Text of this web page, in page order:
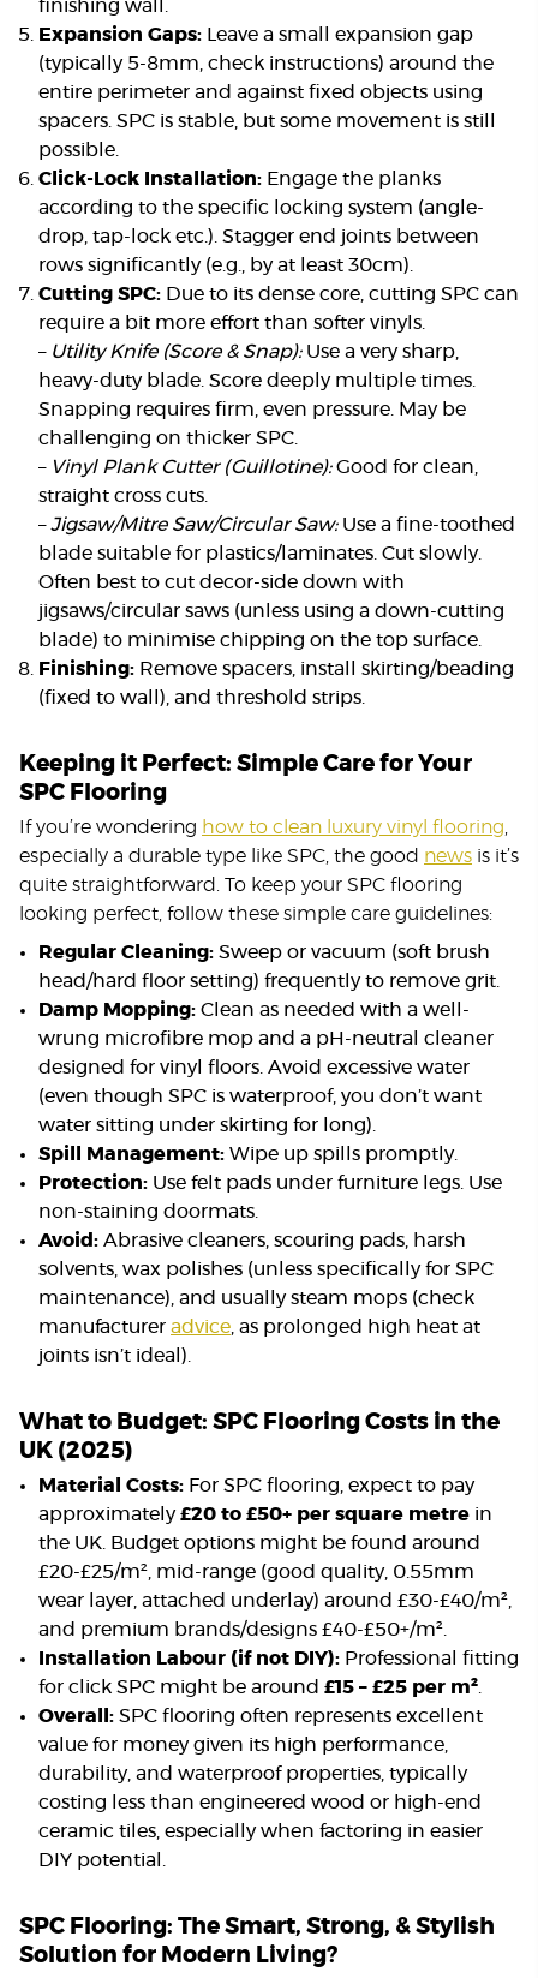
finishing wall.
Expansion Gaps: Leave a small expansion gap
(typically 5-8mm, check instructions) around the
entire perimeter and against fixed objects using
spacers. SPC is stable, but some movement is still
possible.
Click-Lock Installation: Engage the planks
according to the specific locking system (angle-
drop, tap-lock etc.). Stagger end joints between
rows significantly (e.g., by at least 30cm).
Cutting SPC: Due to its dense core, cutting SPC can
require a bit more effort than softer vinyls.
– Utility Knife (Score & Snap):Use a very sharp,
heavy-duty blade. Score deeply multiple times.
Snapping requires firm, even pressure. May be
challenging on thicker SPC.
– Vinyl Plank Cutter (Guillotine):Good for clean,
straight cross cuts.
–Jigsaw/Mitre Saw/Circular Saw:Use a fine-toothed
blade suitable for plastics/laminates. Cut slowly.
Often best to cut decor-side down with
jigsaws/circular saws (unless using a down-cutting
blade) to minimise chipping on the top surface.
Finishing: Remove spacers, install skirting/beading
(fixed to wall), and threshold strips.
Keeping it Perfect: Simple Care for Your
SPC Flooring
If you’re wondering how to clean luxury vinyl flooring
especially a durable type like SPC, the good news is it’s
quite straightforward. To keep your SPC flooring
looking perfect, follow these simple care guidelines:
Regular Cleaning: Sweep or vacuum (soft brush
head/hard floor setting) frequently to remove grit.
Damp Mopping: Clean as needed with a well-
wrung microfibre mop and a pH-neutral cleaner
designed for vinyl floors. Avoid excessive water
(even though SPC is waterproof, you don’t want
water sitting under skirting for long).
Spill Management: Wipe up spills promptly.
Protection: Use felt pads under furniture legs. Use
non-staining doormats.
Avoid: Abrasive cleaners, scouring pads, harsh
solvents, wax polishes (unless specifically for SPC
maintenance), and usually steam mops (check
manufacturer advice , as prolonged high heat at
joints isn’t ideal).
What to Budget: SPC Flooring Costs in the
UK (2025)
Material Costs: For SPC flooring, expect to pay
approximately£20 to £50+ per square metre in
the UK. Budget options might be found around
£20-£25/m², mid-range (good quality, 0.55mm
wear layer, attached underlay) around £30-£40/m²,
and premium brands/designs £40-£50+/m².
Installation Labour (if not DIY): Professional fitting
for click SPC might be around £15 – £25 per m²
Overall: SPC flooring often represents excellent
value for money given its high performance,
durability, and waterproof properties, typically
costing less than engineered wood or high-end
ceramic tiles, especially when factoring in easier
DIY potential.
SPC Flooring: The Smart, Strong, & Stylish
Solution for Modern Living?